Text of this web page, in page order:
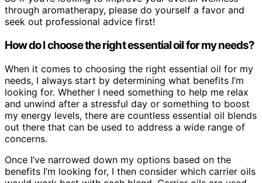
through aromatherapy, please do yourself a favor and
seek out professional advice first!
How do I choose the right essential oil for my needs?
When it comes to choosing the right essential oil for my
needs, I always start by determining what benefits I’m
looking for. Whether I need something to help me relax
and unwind after a stressful day or something to boost
my energy levels, there are countless essential oil blends
out there that can be used to address a wide range of
concerns.
Once I’ve narrowed down my options based on the
benefits I’m looking for, I then consider which carrier oils